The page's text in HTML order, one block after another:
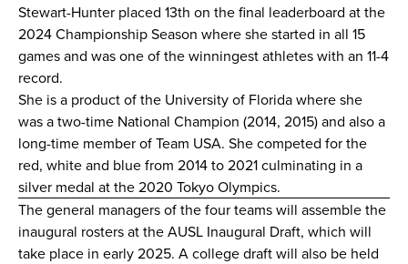
Stewart-Hunter placed 13th on the final leaderboard at the
2024 Championship Season where she started in all 15
games and was one of the winningest athletes with an 11-4
record.
She is a product of the University of Florida where she
was a two-time National Champion (2014, 2015) and also a
long-time member of Team USA. She competed for the
red, white and blue from 2014 to 2021 culminating in a
silver medal at the 2020 Tokyo Olympics.
Thegeneral managersof thefour teamswill assemble the
inaugural rosters at the AUSL Inaugural Draft, which will
take place in early 2025. A college draft will also be held